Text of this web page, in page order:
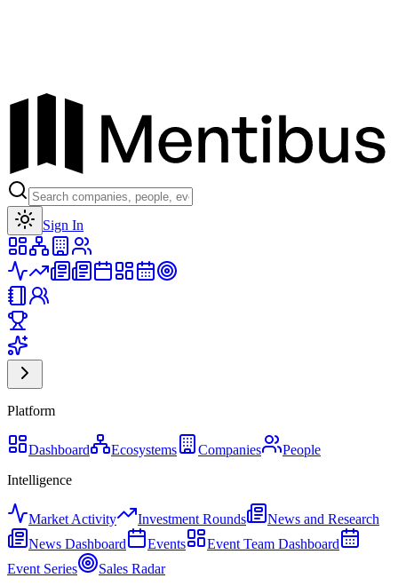
Sign In
Platform
Dashboard Ecosystems Companies
People
Intelligence
Market Activity Investment Rounds
News and Research
News Dashboard
Events
Event Team Dashboard
Event Series
Sales Radar